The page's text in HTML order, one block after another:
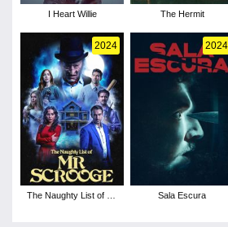
I Heart Willie The Hermit
2024
The Naughty List of Mr
2024
Sala Escura